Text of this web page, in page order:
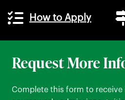
How to Apply
Request More
Complete this form to